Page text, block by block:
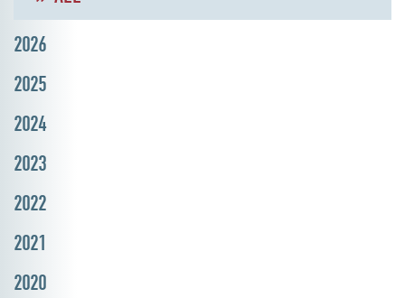
2026
2025
2024
2023
2022
2021
2020